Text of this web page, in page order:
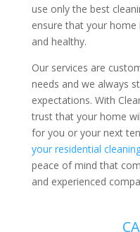
use only the best
ensure that your
and healthy.
Our services are
needs and we always
expectations. With
trust that your home
for you or your next
your residential
peace of mind that
and experienced